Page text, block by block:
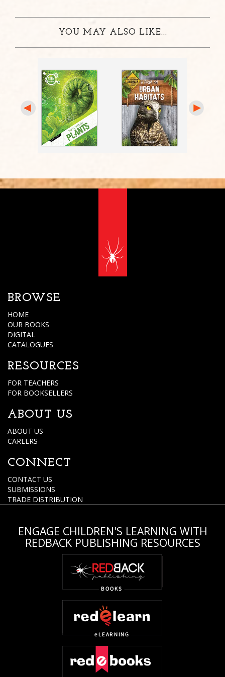
YOU MAY ALSO LIKE...
BROWSE
HOME
OUR BOOKS
DIGITAL
CATALOGUES
RESOURCES
FOR TEACHERS
FOR BOOKSELLERS
ABOUT US
ABOUT US
CAREERS
CONNECT
CONTACT US
SUBMISSIONS
TRADE DISTRIBUTION
ENGAGE CHILDREN'S LEARNING WITH
REDBACK PUBLISHING RESOURCES